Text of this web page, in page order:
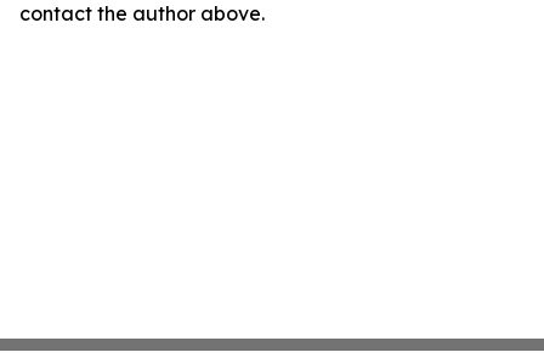
contact the author above.